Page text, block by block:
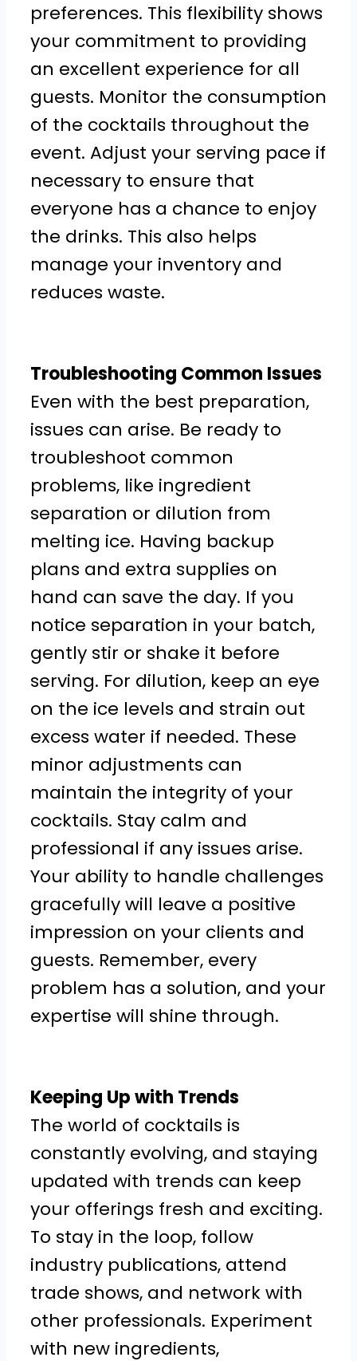
preferences. This flexibility shows
your commitment to providing
an excellent experience for all
guests. Monitor the consumption
of the cocktails throughout the
event. Adjust your serving pace if
necessary to ensure that
everyone has a chance to enjoy
the drinks. This also helps
manage your inventory and
reduces waste.
Troubleshooting Common Issues
Even with the best preparation,
issues can arise. Be ready to
troubleshoot common
problems, like ingredient
separation or dilution from
melting ice. Having backup
plans and extra supplies on
hand can save the day. If you
notice separation in your batch,
gently stir or shake it before
serving. For dilution, keep an eye
on the ice levels and strain out
excess water if needed. These
minor adjustments can
maintain the integrity of your
cocktails. Stay calm and
professional if any issues arise.
Your ability to handle challenges
gracefully will leave a positive
impression on your clients and
guests. Remember, every
problem has a solution, and your
expertise will shine through.
Keeping Up with Trends
The world of cocktails is
constantly evolving, and staying
updated with trends can keep
your offerings fresh and exciting.
To stay in the loop, follow
industry publications, attend
trade shows, and network with
other professionals. Experiment
with new ingredients,